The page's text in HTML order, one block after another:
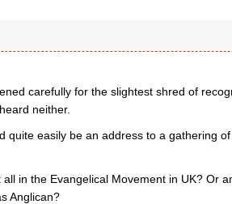
carefully for the slightest shred of
neither.
quite easily be an address to a gathering
in the Evangelical Movement in UK? Or
Anglican?